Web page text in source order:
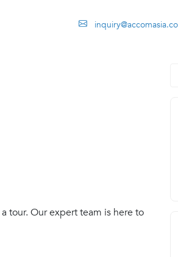
tour. Our expert team is here to